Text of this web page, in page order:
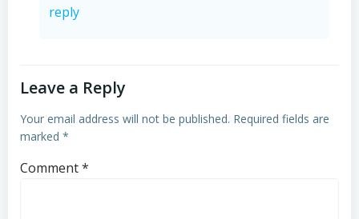
reply
Leave a Reply
Your email address will not be published. Required fields are
marked *
Comment*